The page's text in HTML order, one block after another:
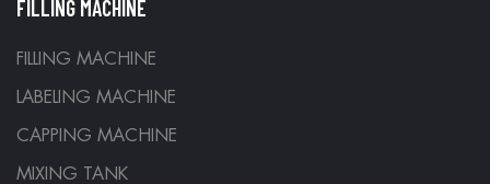
FILLING MACHINE
FILLING MACHINE
LABELING MACHINE
CAPPING MACHINE
MIXING TANK